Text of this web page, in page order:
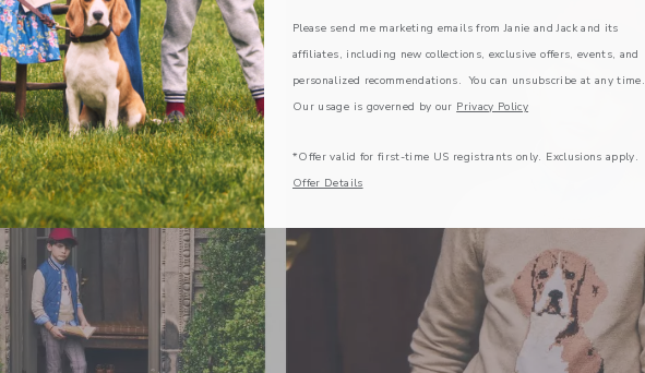
Please send me marketing emails from Janie and Jack and its
affiliates, including new collections, exclusive offers, events, and
personalized recommendations. You can unsubscribe at any time.
Our usage is governed by our Privacy Policy
*Offer valid for first-time US registrants only. Exclusions apply.
Offer Details